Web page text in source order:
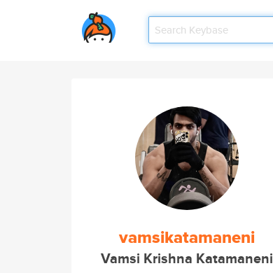
vamsikatamaneni
Vamsi Krishna Katamaneni